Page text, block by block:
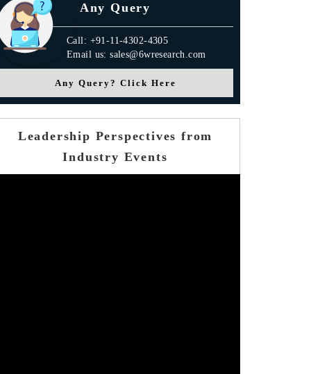
Any Query
Call: +91-11-4302-4305
Email us: sales@6wresearch.com
Any Query? Click Here
Leadership Perspectives from
Industry Events